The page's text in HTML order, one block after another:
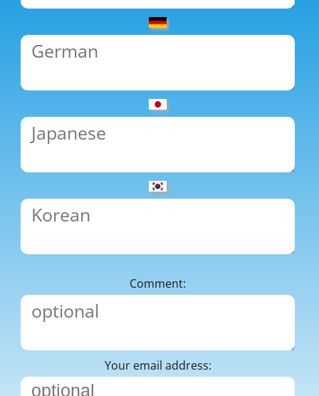
Comment:
Your email address: